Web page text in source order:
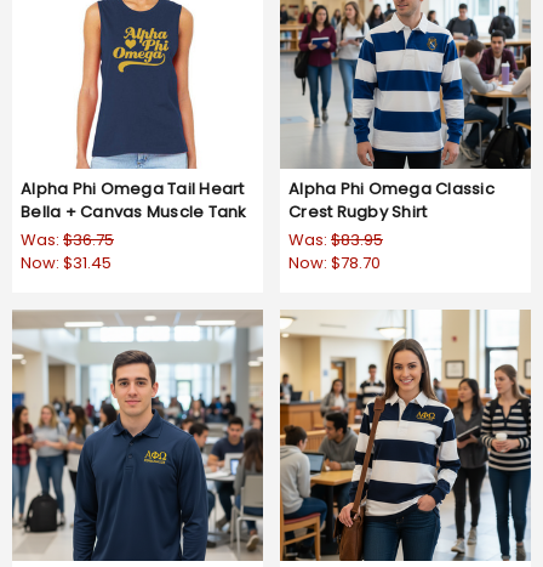
Alpha Phi Omega Tail Heart
Bella + Canvas Muscle Tank
Was: $36.75
Now: $31.45
Alpha Phi Omega Classic
Crest Rugby Shirt
Was: $83.95
Now: $78.70